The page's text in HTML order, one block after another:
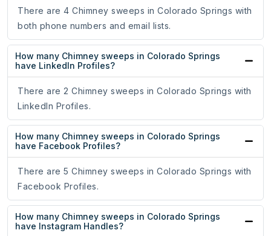
There are 4 Chimney sweeps in Colorado Springs with
both phone numbers and email lists.
How many Chimney sweeps in Colorado Springs
have LinkedIn Profiles?
There are 2 Chimney sweeps in Colorado Springs with
LinkedIn Profiles.
How many Chimney sweeps in Colorado Springs
have Facebook Profiles?
There are 5 Chimney sweeps in Colorado Springs with
Facebook Profiles.
How many Chimney sweeps in Colorado Springs
have Instagram Handles?